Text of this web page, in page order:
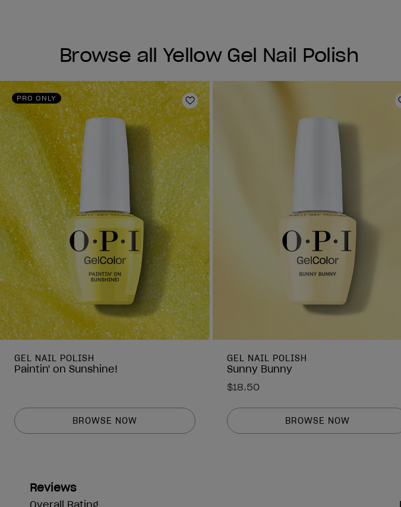
Browse all Yellow Gel Nail Polish
PRO ONLY
Add to Wishlist
GEL NAIL POLISH
Paintin' on Sunshine!
BROWSE NOW
GEL NAIL POLISH
Sunny Bunny
$18.50
BROWSE NOW